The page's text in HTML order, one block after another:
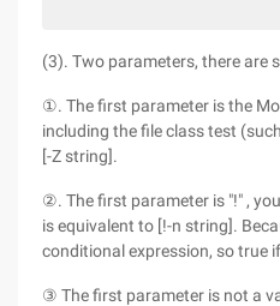
(3). Two parameters, there are
①. The first parameter is the
including the file class test
[-Z string].
②. The first parameter is "!" ,
is equivalent to [!-n string].
conditional expression, so true
③ The first parameter is not a